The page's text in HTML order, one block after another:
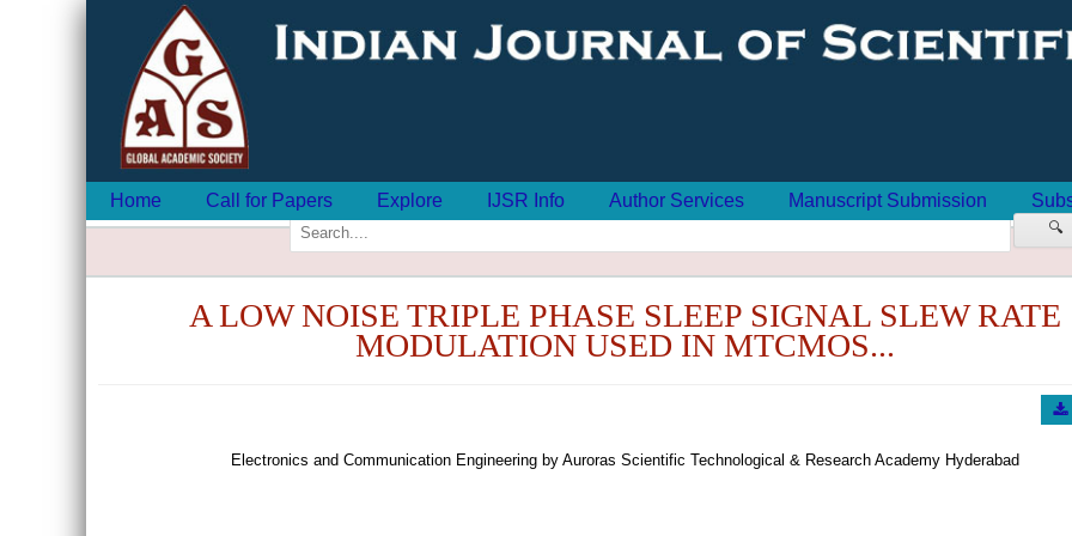
🔍
Home Call for Papers Explore IJSR Info Author Services Manuscript Submission
A LOW NOISE TRIPLE PHASE SLEEP SIGNAL SLEW RATE
MODULATION USED IN MTCMOS...
Electronics and Communication Engineering by Auroras Scientific Technological & Research Academy Hyderabad